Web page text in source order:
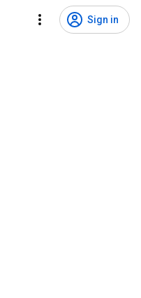
Sign in